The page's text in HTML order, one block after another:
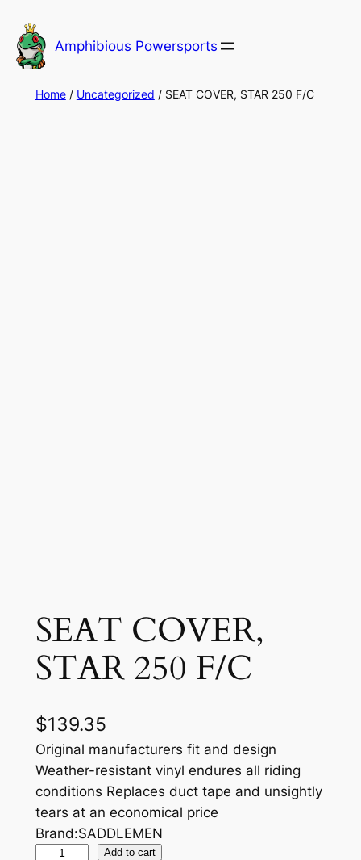
to
content
Amphibious Powersports
Home/ Uncategorized / SEAT COVER, STAR 250 F/C
SEAT COVER,
STAR 250 F/C
$139.35
Original manufacturers fit and design
Weather-resistant vinyl endures all riding
conditions Replaces duct tape and unsightly
tears at an economical price
Brand:SADDLEMEN
Add to cart